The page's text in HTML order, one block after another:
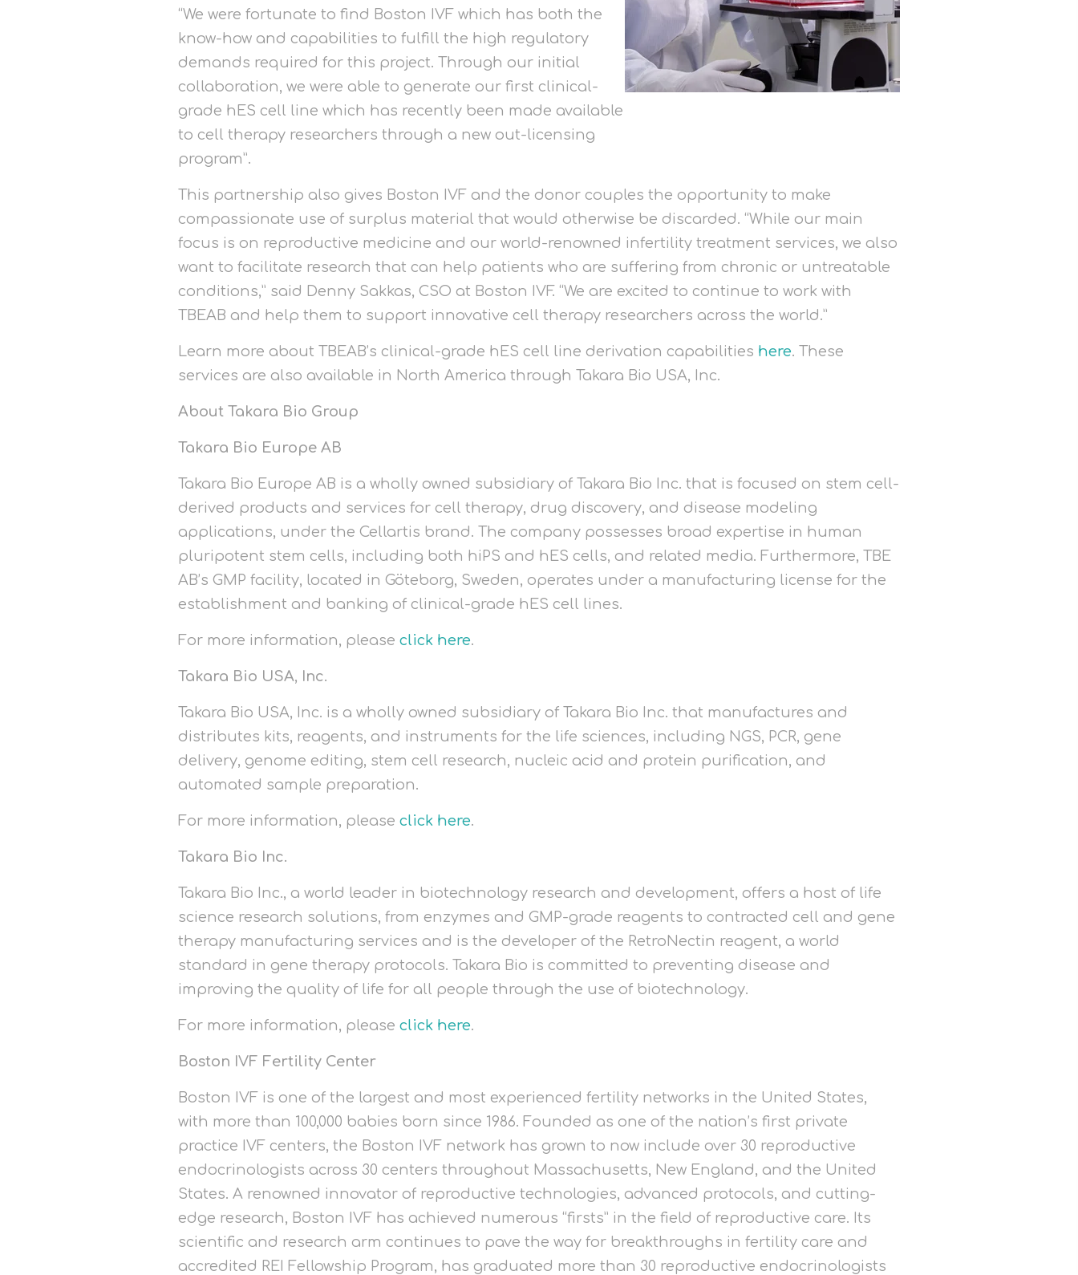
“We were fortunate to find Boston IVF which has both the
know-how and capabilities to fulfill the high regulatory
demands required for this project. Through our initial
collaboration, we were able to generate our first clinical-
grade hES cell line which has recently been made available
to cell therapy researchers through a new out-licensing
program”.
This partnership also gives Boston IVF and the donor couples the opportunity to make
compassionate use of surplus material that would otherwise be discarded. “While our main
focus is on reproductive medicine and our world-renowned infertility treatment services, we also
want to facilitate research that can help patients who are suffering from chronic or untreatable
conditions,” said Denny Sakkas, CSO at Boston IVF. “We are excited to continue to work with
TBEAB and help them to support innovative cell therapy researchers across the world.”
Learn more about TBEAB’s clinical-grade hES cell line derivation capabilities here. These
services are also available in North America through Takara Bio USA, Inc.
About Takara Bio Group
Takara Bio Europe AB
Takara Bio Europe AB is a wholly owned subsidiary of Takara Bio Inc. that is focused on stem cell-
derived products and services for cell therapy, drug discovery, and disease modeling
applications, under the Cellartis brand. The company possesses broad expertise in human
pluripotent stem cells, including both hiPS and hES cells, and related media. Furthermore, TBE
AB’s GMP facility, located in Göteborg, Sweden, operates under a manufacturing license for the
establishment and banking of clinical-grade hES cell lines.
For more information, please click here.
Takara Bio USA, Inc.
Takara Bio USA, Inc. is a wholly owned subsidiary of Takara Bio Inc. that manufactures and
distributes kits, reagents, and instruments for the life sciences, including NGS, PCR, gene
delivery, genome editing, stem cell research, nucleic acid and protein purification, and
automated sample preparation.
For more information, please click here.
Takara Bio Inc.
Takara Bio Inc., a world leader in biotechnology research and development, offers a host of life
science research solutions, from enzymes and GMP-grade reagents to contracted cell and gene
therapy manufacturing services and is the developer of the RetroNectin reagent, a world
standard in gene therapy protocols. Takara Bio is committed to preventing disease and
improving the quality of life for all people through the use of biotechnology.
For more information, please click here.
Boston IVF Fertility Center
Boston IVF is one of the largest and most experienced fertility networks in the United States,
with more than 100,000 babies born since 1986. Founded as one of the nation’s first private
practice IVF centers, the Boston IVF network has grown to now include over 30 reproductive
endocrinologists across 30 centers throughout Massachusetts, New England, and the United
States. A renowned innovator of reproductive technologies, advanced protocols, and cutting-
edge research, Boston IVF has achieved numerous “firsts” in the field of reproductive care. Its
scientific and research arm continues to pave the way for breakthroughs in fertility care and
accredited REI Fellowship Program, has graduated more than 30 reproductive endocrinologists